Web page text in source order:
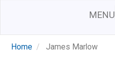
MENU
Home James Marlow